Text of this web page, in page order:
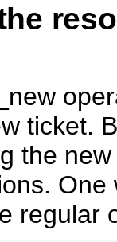
ticket.
the
regular